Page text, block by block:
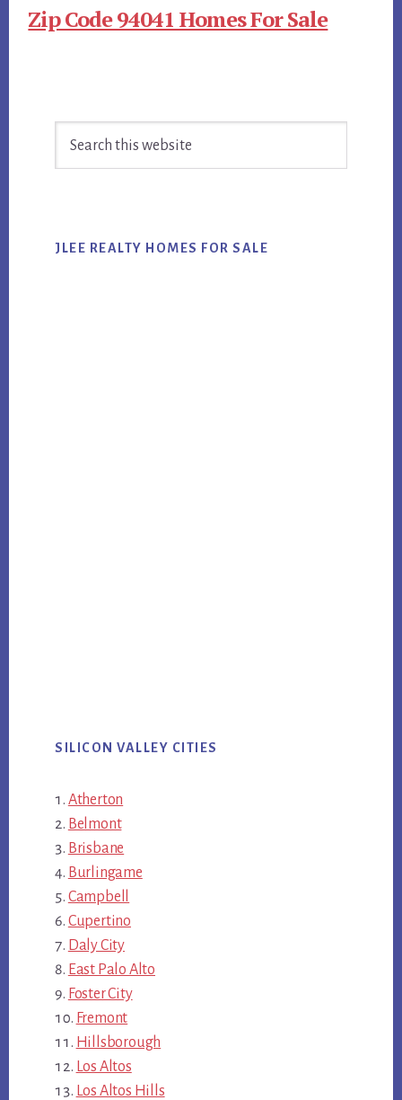
Zip Code 94041 Homes For Sale
Sidebar
JLEE REALTY HOMES FOR SALE
SILICON VALLEY CITIES
Atherton
Belmont
Brisbane
Burlingame
Campbell
Cupertino
Daly City
East Palo Alto
Foster City
Fremont
Hillsborough
Los Altos
Los Altos Hills